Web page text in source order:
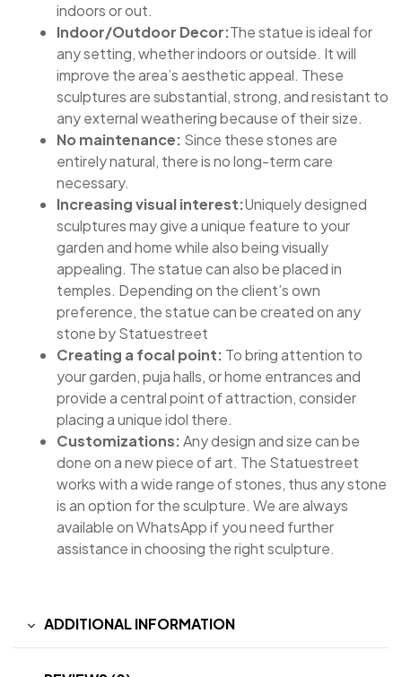
indoors or out.
Indoor/Outdoor Decor:The statue is ideal for
any setting, whether indoors or outside. It will
improve the area’s aesthetic appeal. These
sculptures are substantial, strong, and resistant to
any external weathering because of their size.
No maintenance: Since these stones are
entirely natural, there is no long-term care
necessary.
Increasing visual interest:Uniquely designed
sculptures may give a unique feature to your
garden and home while also being visually
appealing. The statue can also be placed in
temples. Depending on the client’s own
preference, the statue can be created on any
stone by Statuestreet
Creating a focal point: To bring attention to
your garden, puja halls, or home entrances and
provide a central point of attraction, consider
placing a unique idol there.
Customizations:Any design and size can be
done on a new piece of art. The Statuestreet
works with a wide range of stones, thus any stone
is an option for the sculpture. We are always
available on WhatsApp if you need further
assistance in choosing the right sculpture.
ADDITIONAL INFORMATION